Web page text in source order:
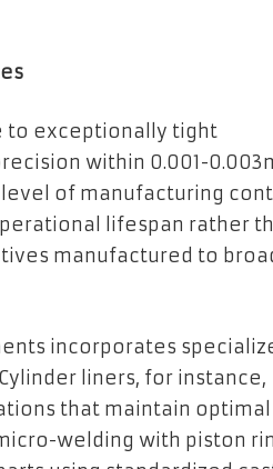
to exceptionally tight
within 0.001-
of manufacturing
lifespan rather
manufactured to
incorporates
liners, for instance,
that maintain optimal
welding with piston